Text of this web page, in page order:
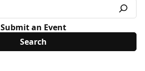
Submit an Event